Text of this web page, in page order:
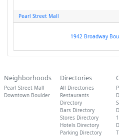
Pearl Street Mall
1942 Broadway
Neighborhoods
Pearl Street Mall
Downtown Boulder
Directories
All Directories
Restaurants
Directory
Bars Directory
Stores Directory
Hotels Directory
Parking Directory